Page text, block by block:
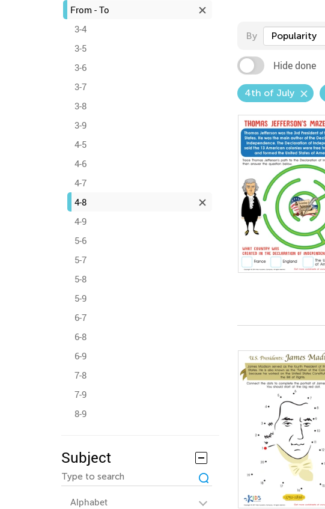
From - To
3-4
3-5
3-6
3-7
3-8
3-9
4-5
4-6
4-7
4-8
4-9
5-6
5-7
5-8
5-9
6-7
6-8
6-9
7-8
7-9
8-9
Subject
Alphabet
By Popularity
Hide done
4th of July